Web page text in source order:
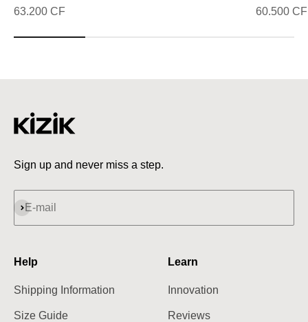
Sale price
63.200 CF Sale price
60.500 CF
Sign up and never miss a step.
E-mail
Subscribe
Help
Shipping Information
Size Guide
Learn
Innovation
Reviews